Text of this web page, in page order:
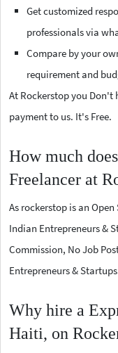
Get customized
professionals via
Compare by your
requirement and
At Rockerstop you Don't
payment to us. It's Free.
How much
Freelancer at
As rockerstop is an
Indian Entrepreneurs &
Commission, No Job
Entrepreneurs &
Why hire a
Haiti, on